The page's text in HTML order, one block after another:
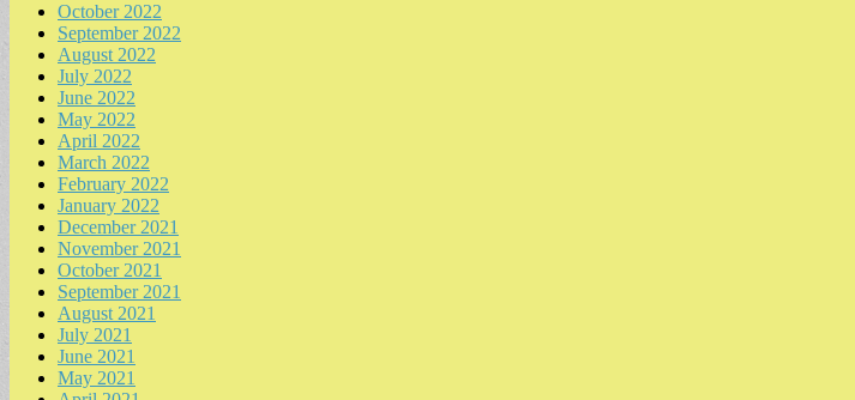
October 2022
September 2022
August 2022
July 2022
June 2022
May 2022
April 2022
March 2022
February 2022
January 2022
December 2021
November 2021
October 2021
September 2021
August 2021
July 2021
June 2021
May 2021